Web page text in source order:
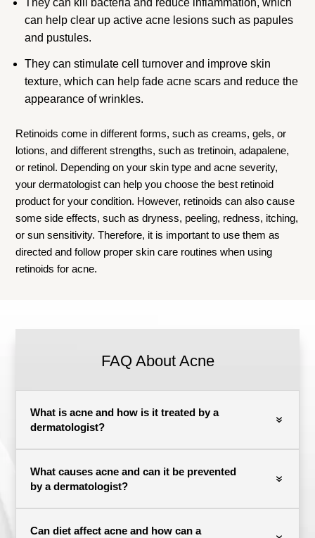
can help clear up active acne lesions such as papules
and pustules.
They can stimulate cell turnover and improve skin
texture, which can help fade acne scars and reduce the
appearance of wrinkles.
Retinoids come in different forms, such as creams, gels, or
lotions, and different strengths, such as tretinoin, adapalene,
or retinol. Depending on your skin type and acne severity,
your dermatologist can help you choose the best retinoid
product for your condition. However, retinoids can also cause
some side effects, such as dryness, peeling, redness, itching,
or sun sensitivity. Therefore, it is important to use them as
directed and follow proper skin care routines when using
retinoids for acne.
FAQ About Acne
What is acne and how is it treated by a
dermatologist?
What causes acne and can it be prevented
by a dermatologist?
Can diet affect acne and how can a